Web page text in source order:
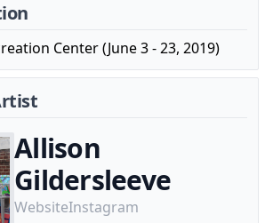
Center (June 3 - 23, 2019)
Allison
Gildersleeve
WebsiteInstagram